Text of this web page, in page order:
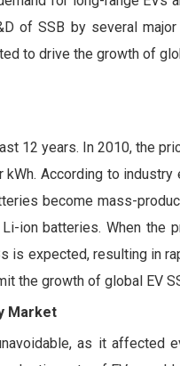
of SSB by several
to drive the growth of
12 years. In 2010, the
According to
become mass-
ion batteries. When
expected, resulting in
the growth of global EV
Market
as it affected